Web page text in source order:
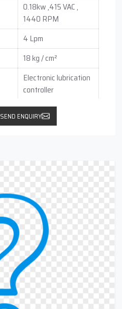
0.18kw ,415 VAC ,
1440 RPM
4 Lpm
18 kg / cm²
Electronic lubrication
controller
(vertical / horizontal )
SEND ENQUIRY